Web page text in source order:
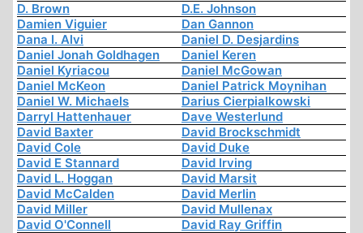
D. Brown
D.E. Johnson
Damien Viguier
Dan Gannon
Dana I. Alvi
Daniel D. Desjardins
Daniel Jonah Goldhagen
Daniel Keren
Daniel Kyriacou
Daniel McGowan
Daniel McKeon
Daniel Patrick Moynihan
Daniel W. Michaels
Darius Cierpialkowski
Darryl Hattenhauer
Dave Westerlund
David Baxter
David Brockschmidt
David Cole
David Duke
David E Stannard
David Irving
David L. Hoggan
David Marsit
David McCalden
David Merlin
David Miller
David Mullenax
David O'Connell
David Ray Griffin